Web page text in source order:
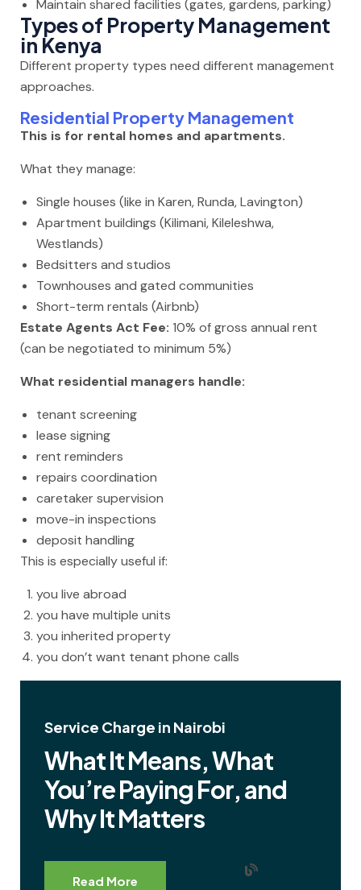
Maintain shared facilities (gates, gardens, parking)
Types of Property Management
in Kenya
Different property types need different management
approaches.
Residential Property Management
This is for rental homes and apartments.
What they manage:
Single houses (like in Karen, Runda, Lavington)
Apartment buildings (Kilimani, Kileleshwa,
Westlands)
Bedsitters and studios
Townhouses and gated communities
Short-term rentals (Airbnb)
Estate Agents Act Fee: 10% of gross annual rent
(can be negotiated to minimum 5%)
What residential managers handle:
tenant screening
lease signing
rent reminders
repairs coordination
caretaker supervision
move-in inspections
deposit handling
This is especially useful if:
you live abroad
you have multiple units
you inherited property
you don’t want tenant phone calls
Service Charge in Nairobi
What It Means, What
You’re Paying For, and
Why It Matters
Read More